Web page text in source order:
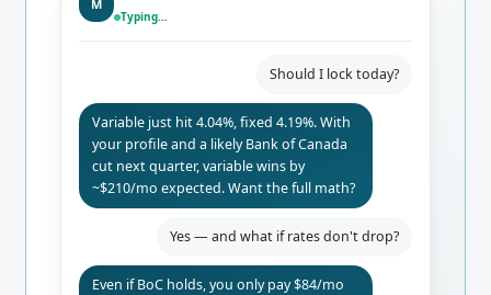
M
Typing…
Should I lock today?
Variable just hit 4.04%, fixed 4.19%. With
your profile and a likely Bank of Canada
cut next quarter, variable wins by
~$210/mo expected. Want the full math?
Yes — and what if rates don't drop?
Even if BoC holds, you only pay $84/mo